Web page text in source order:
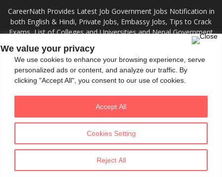
We value your privacy
We use cookies to enhance your browsing experience, serve
personalized ads or content, and analyze our traffic. By
clicking "Accept All", you consent to our use of cookies.
Cookies Setting
Reject All
Accept All
CareerNath Provides Latest Job Government Jobs Notification in
both English & Hindi, Private Jobs, Embassy Jobs, Tips to Crack
Exams, List of Colleges and Universities and Nepal Government
Contact us:info.careernath@gmail.com
FOLLOW US